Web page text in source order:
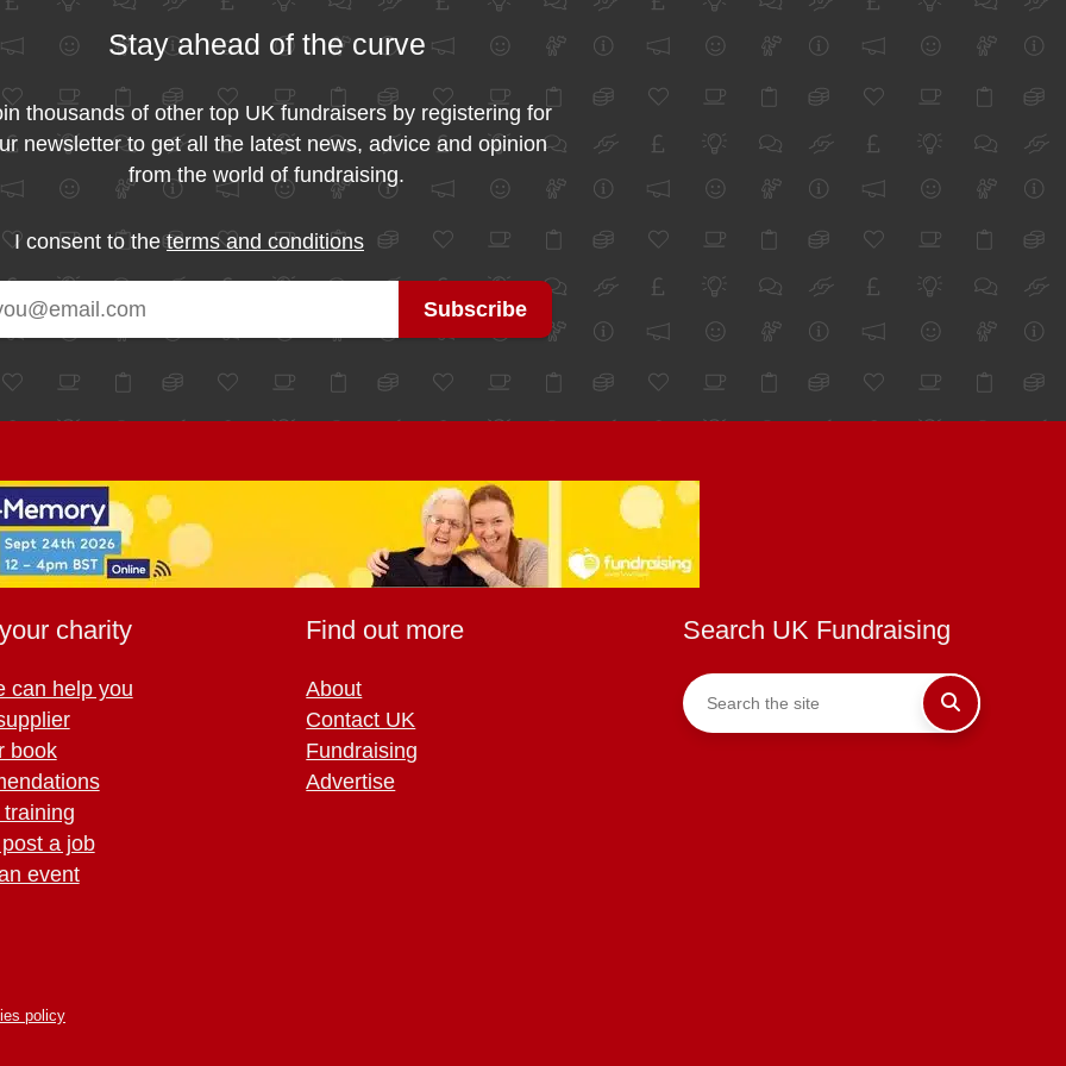
Stay ahead of the curve
thousands of other top UK fundraisers by registering for
newsletter to get all the latest news, advice and opinion
from the world of fundraising.
I consent to theterms and conditions
charity
can help you
book
a job
event
Find out more
About
Contact UK
Fundraising
Advertise
Search UK Fundraising
policy